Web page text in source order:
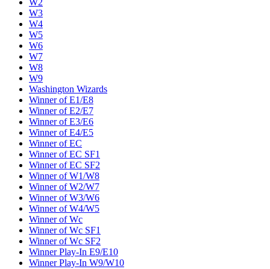
W2
W3
W4
W5
W6
W7
W8
W9
Washington Wizards
Winner of E1/E8
Winner of E2/E7
Winner of E3/E6
Winner of E4/E5
Winner of EC
Winner of EC SF1
Winner of EC SF2
Winner of W1/W8
Winner of W2/W7
Winner of W3/W6
Winner of W4/W5
Winner of Wc
Winner of Wc SF1
Winner of Wc SF2
Winner Play-In E9/E10
Winner Play-In W9/W10